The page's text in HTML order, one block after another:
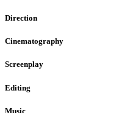
Direction
Cinematography
Screenplay
Editing
Music